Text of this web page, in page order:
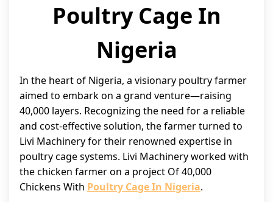
Poultry Cage In
Nigeria
In the heart of Nigeria, a visionary poultry farmer
aimed to embark on a grand venture—raising
40,000 layers. Recognizing the need for a reliable
and cost-effective solution, the farmer turned to
Livi Machinery for their renowned expertise in
poultry cage systems. Livi Machinery worked with
the chicken farmer on a project Of 40,000
Chickens With Poultry Cage In Nigeria.